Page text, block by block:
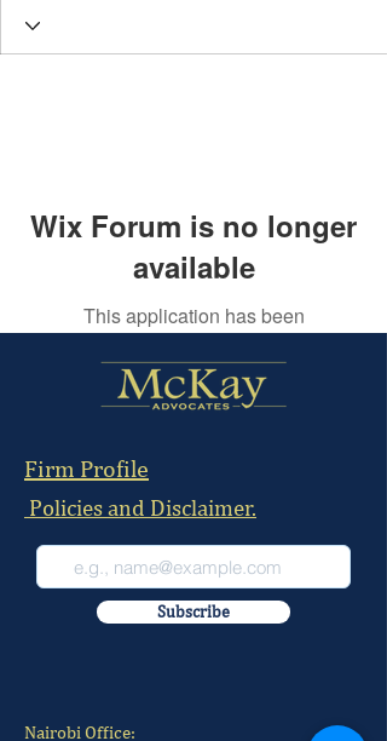
Wix Forum is no longer
available
This application has been
app use Wix Groups.
Firm Profile
Policies and Disclaimer.
Subscribe
Nairobi Office: